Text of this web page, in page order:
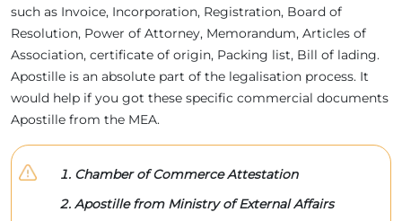
such as Invoice, Incorporation, Registration, Board of
Resolution, Power of Attorney, Memorandum, Articles of
Association, certificate of origin, Packing list, Bill of lading.
Apostille is an absolute part of the legalisation process. It
would help if you got these specific commercial documents
Apostille from the MEA.
Chamber of Commerce Attestation
Apostille from Ministry of External Affairs